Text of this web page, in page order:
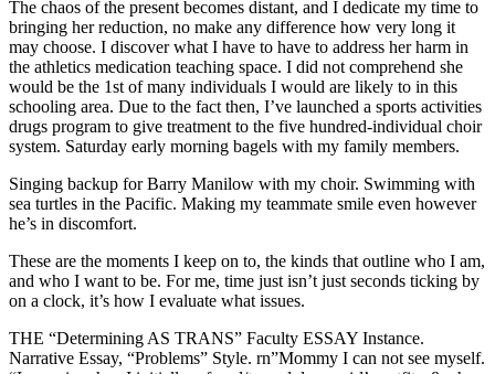
The chaos of the present becomes distant, and I dedicate my time to
bringing her reduction, no make any difference how very long it
may choose. I discover what I have to have to address her harm in
the athletics medication teaching space. I did not comprehend she
would be the 1st of many individuals I would are likely to in this
schooling area. Due to the fact then, I’ve launched a sports activities
drugs program to give treatment to the five hundred-individual choir
system. Saturday early morning bagels with my family members.
Singing backup for Barry Manilow with my choir. Swimming with
sea turtles in the Pacific. Making my teammate smile even however
he’s in discomfort.
These are the moments I keep on to, the kinds that outline who I am,
and who I want to be. For me, time just isn’t just seconds ticking by
on a clock, it’s how I evaluate what issues.
THE “Determining AS TRANS” Faculty ESSAY Instance.
Narrative Essay, “Problems” Style. rn”Mommy I can not see myself.